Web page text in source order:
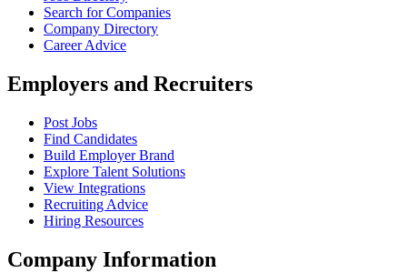
Search for Companies
Company Directory
Career Advice
Employers and Recruiters
Post Jobs
Find Candidates
Build Employer Brand
Explore Talent Solutions
View Integrations
Recruiting Advice
Hiring Resources
Company Information